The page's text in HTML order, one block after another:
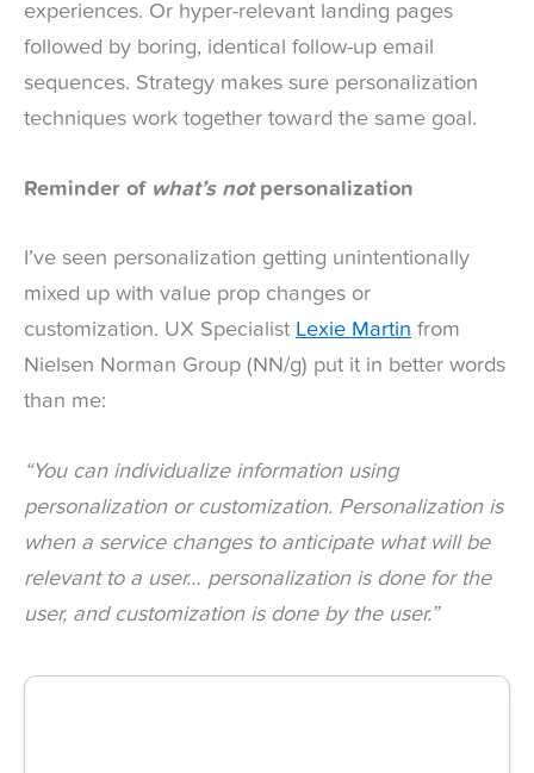
experiences. Or hyper-relevant landing pages
followed by boring, identical follow-up email
sequences. Strategy makes sure personalization
techniques work together toward the same goal.
Reminder of what’s notpersonalization
I’ve seen personalization getting unintentionally
mixed up with value prop changes or
customization. UX Specialist Lexie Martin from
Nielsen Norman Group (NN/g) put it in better words
than me:
“You can individualize information using
personalization or customization. Personalization is
when a service changes to anticipate what will be
relevant to a user… personalization is done for the
user, and customization is done by the user.”